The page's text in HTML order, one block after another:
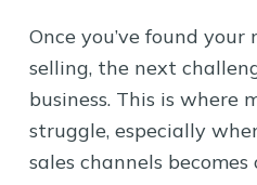
Once you’ve found
selling, the next
business. This is where
struggle, especially
sales channels